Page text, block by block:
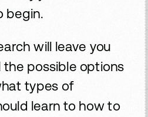
begin.
will leave you
possible options
types of
learn to how to